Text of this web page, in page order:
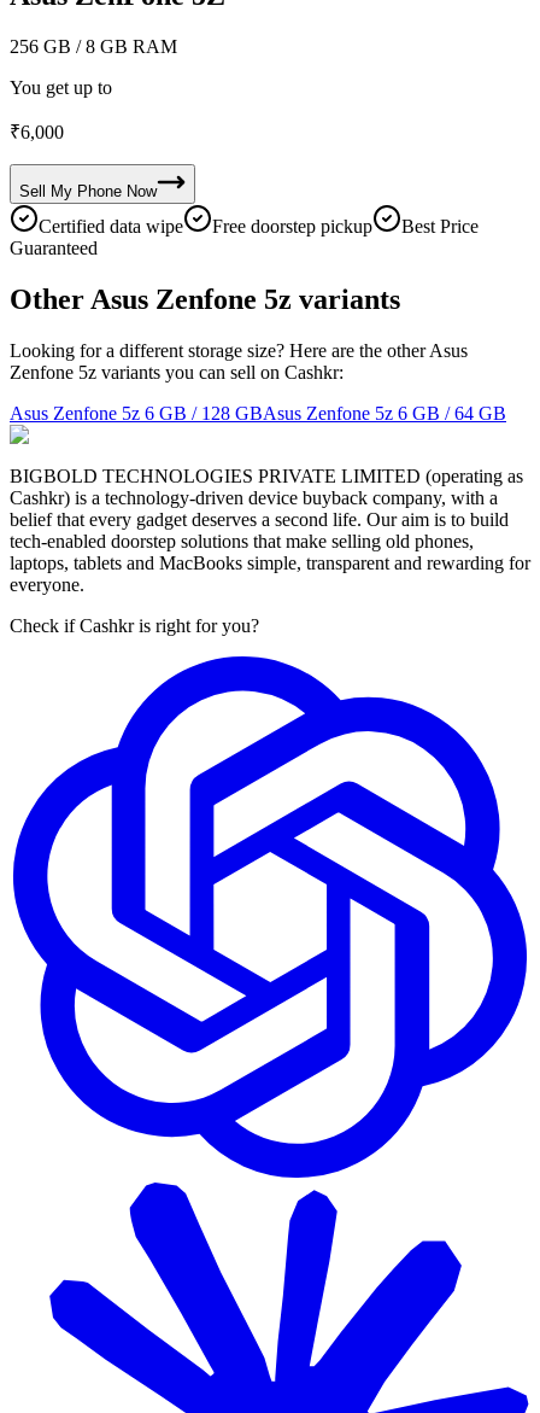
256 GB / 8 GB RAM
You get up to
₹6,000
Sell My Phone Now
Certified data wipe Free doorstep pickup
Best Price
Guaranteed
Other Asus Zenfone 5z variants
Looking for a different storage size? Here are the other Asus
Zenfone 5z variants you can sell on Cashkr:
Asus Zenfone 5z 6 GB / 128 GBAsus Zenfone 5z 6 GB / 64 GB
BIGBOLD TECHNOLOGIES PRIVATE LIMITED (operating as
Cashkr) is a technology-driven device buyback company, with a
belief that every gadget deserves a second life. Our aim is to build
tech-enabled doorstep solutions that make selling old phones,
laptops, tablets and MacBooks simple, transparent and rewarding for
everyone.
Check if Cashkr is right for you?